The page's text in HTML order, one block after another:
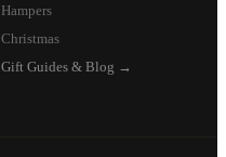
Hampers
Christmas
Gift Guides & Blog →